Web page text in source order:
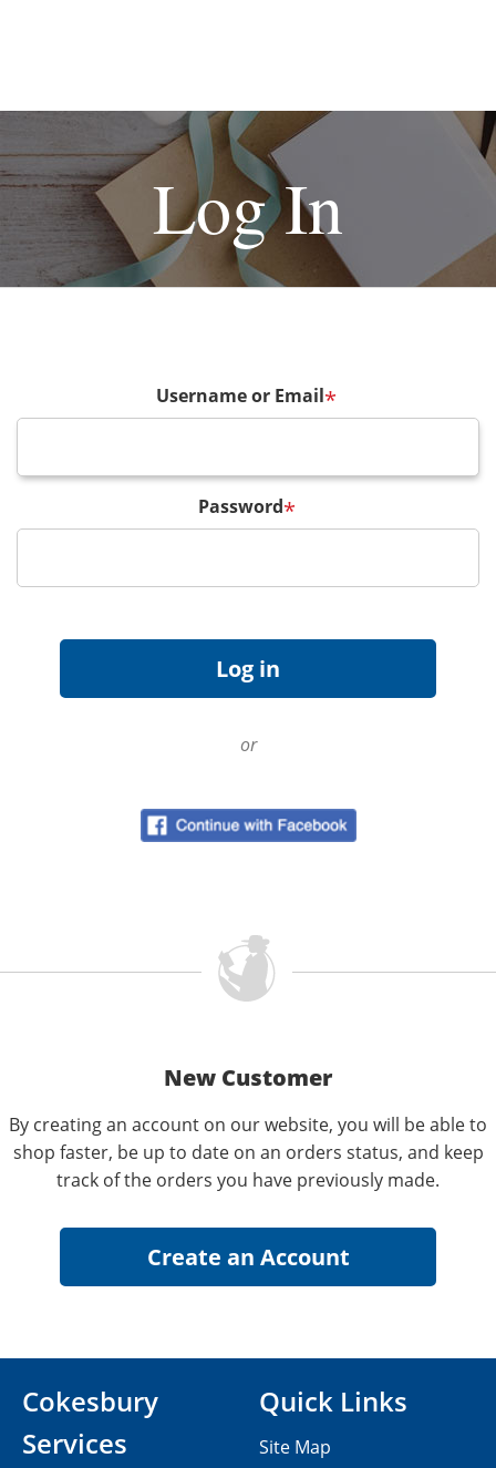
Log In
Username or Email*
Password*
or
New Customer
By creating an account on our website, you will be able to
shop faster, be up to date on an orders status, and keep
track of the orders you have previously made.
Cokesbury
Services
Quick Links
Site Map